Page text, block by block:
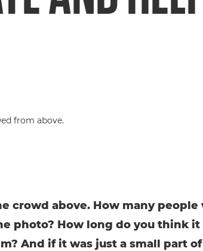
crowd above. How many people
photo? How long do you think
And if it was just a small part